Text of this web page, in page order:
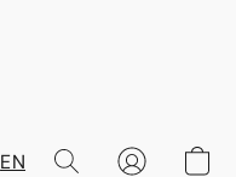
EN